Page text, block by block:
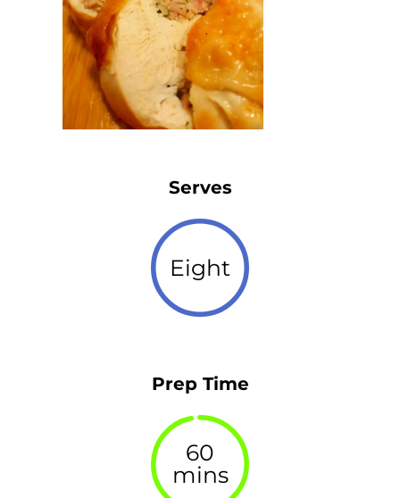
Serves
Eight
Prep Time
60
mins